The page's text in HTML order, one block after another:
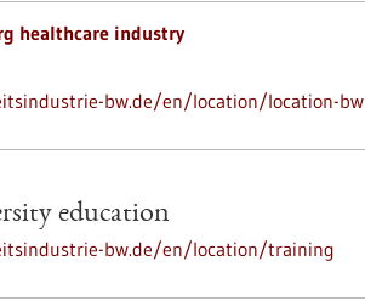
healthcare industry
bw.de/en/location/location-bw
education
bw.de/en/location/training